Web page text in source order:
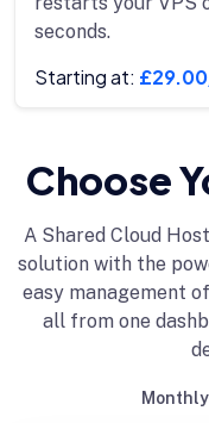
seconds.
Starting at:
Choose
A Shared Cloud
solution with the
easy management
all from one
Monthly